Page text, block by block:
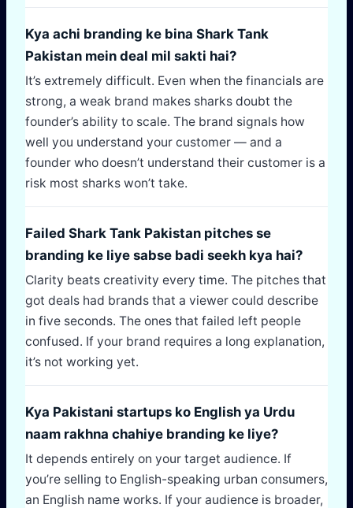
Kya achi branding ke bina Shark Tank
Pakistan mein deal mil sakti hai?
It’s extremely difficult. Even when the financials are
strong, a weak brand makes sharks doubt the
founder’s ability to scale. The brand signals how
well you understand your customer — and a
founder who doesn’t understand their customer is a
risk most sharks won’t take.
Failed Shark Tank Pakistan pitches se
branding ke liye sabse badi seekh kya hai?
Clarity beats creativity every time. The pitches that
got deals had brands that a viewer could describe
in five seconds. The ones that failed left people
confused. If your brand requires a long explanation,
it’s not working yet.
Kya Pakistani startups ko English ya Urdu
naam rakhna chahiye branding ke liye?
It depends entirely on your target audience. If
you’re selling to English-speaking urban consumers,
an English name works. If your audience is broader,